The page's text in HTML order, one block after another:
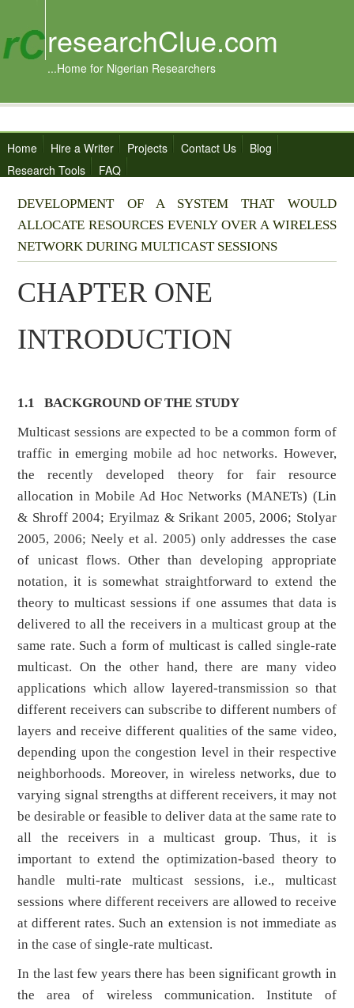
researchClue.com
...Home for Nigerian Researchers
Home Hire a Writer Projects Contact Us
Blog
Research Tools
FAQ
DEVELOPMENT OF A SYSTEM THAT WOULD
ALLOCATE RESOURCES EVENLY OVER A WIRELESS
NETWORK DURING MULTICAST SESSIONS
CHAPTER ONE
INTRODUCTION
1.1BACKGROUND OF THE STUDY
Multicast sessions are expected to be a common form of
traffic in emerging mobile ad hoc networks. However,
the recently developed theory for fair resource
allocation in Mobile Ad Hoc Networks (MANETs) (Lin
& Shroff 2004; Eryilmaz & Srikant 2005, 2006; Stolyar
2005, 2006; Neely et al. 2005) only addresses the case
of unicast flows. Other than developing appropriate
notation, it is somewhat straightforward to extend the
theory to multicast sessions if one assumes that data is
delivered to all the receivers in a multicast group at the
same rate. Such a form of multicast is called single-rate
multicast. On the other hand, there are many video
applications which allow layered-transmission so that
different receivers can subscribe to different numbers of
layers and receive different qualities of the same video,
depending upon the congestion level in their respective
neighborhoods. Moreover, in wireless networks, due to
varying signal strengths at different receivers, it may not
be desirable or feasible to deliver data at the same rate to
all the receivers in a multicast group. Thus, it is
important to extend the optimization-based theory to
handle multi-rate multicast sessions, i.e., multicast
sessions where different receivers are allowed to receive
at different rates. Such an extension is not immediate as
in the case of single-rate multicast.
In the last few years there has been significant growth in
the area of wireless communication. Institute of